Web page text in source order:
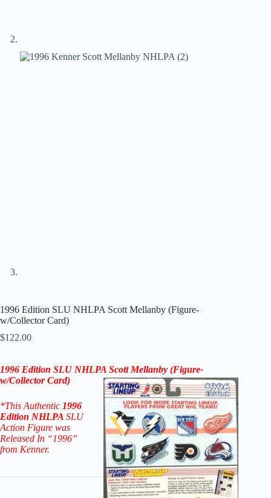
1996 Edition SLU NHLPA Scott Mellanby (Figure-
w/Collector Card)
$122.00
1996 Edition SLU NHLPA Scott Mellanby (Figure-
w/Collector Card)
*This Authentic 1996
Edition NHLPA SLU
Action Figure was
Released In “1996”
from Kenner.